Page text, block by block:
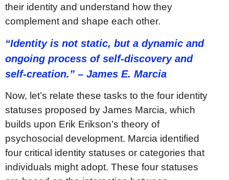
their identity and understand how they
complement and shape each other.
“Identity is not static, but a dynamic and
ongoing process of self-discovery and
self-creation.” – James E. Marcia
Now, let’s relate these tasks to the four identity
statuses proposed by James Marcia, which
builds upon Erik Erikson’s theory of
psychosocial development. Marcia identified
four critical identity statuses or categories that
individuals might adopt. These four statuses